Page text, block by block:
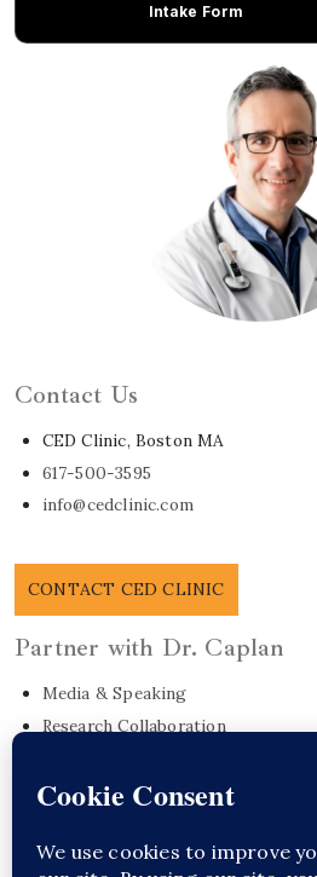
Intake Form
Contact Us
CED Clinic, Boston MA
617-500-3595
info@cedclinic.com
CONTACT CED CLINIC
Partner with Dr. Caplan
Media & Speaking
Research Collaboration
Commonwealth Project
Sponsor Content Here / Substack